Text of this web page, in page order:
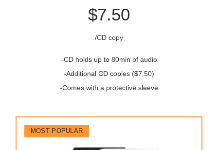
$7.50
/CD copy
-CD holds up to 80min of audio
-Additional CD copies ($7.50)
-Comes with a protective sleeve
MOST POPULAR